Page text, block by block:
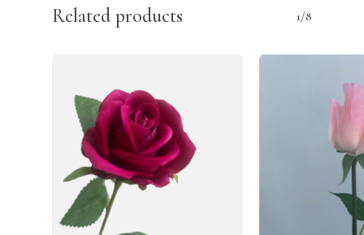
Related products 1/8